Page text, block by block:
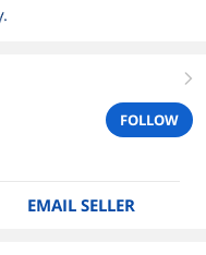
right
FOLLOW
EMAIL SELLER